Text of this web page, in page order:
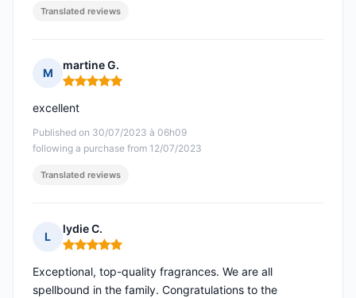
Translated reviews
M
martine G.
Rating: 5 out of 5
Published on 30/07/2023 à 06h09
following a purchase from 12/07/2023
excellent
Translated reviews
L
lydie C.
Rating: 5 out of 5
Exceptional, top-quality fragrances. We are all
spellbound in the family. Congratulations to the